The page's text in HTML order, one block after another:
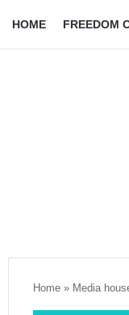
HOME FREEDOM
Home » Media